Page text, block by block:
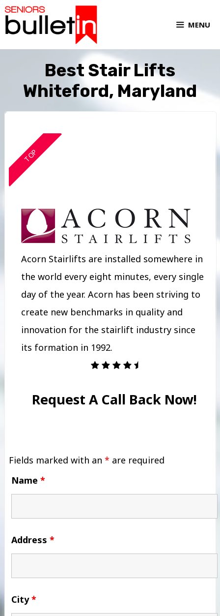
MENU
Best Stair Lifts
Whiteford, Maryland
TOP
Acorn Stairlifts are installed somewhere in
the world every eight minutes, every single
day of the year. Acorn has been striving to
create new benchmarks in quality and
innovation for the stairlift industry since
its formation in 1992.
Request A Call Back Now!
Fields marked with an * are required
Name *
Address *
City*